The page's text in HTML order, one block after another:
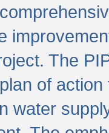
The
of
water